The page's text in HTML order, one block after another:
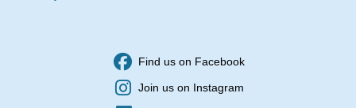
Find us on Facebook
Join us on Instagram